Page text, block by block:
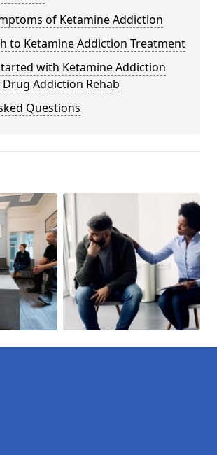
of Ketamine Addiction
to Ketamine Addiction Treatment
with Ketamine Addiction
Addiction Rehab
Questions